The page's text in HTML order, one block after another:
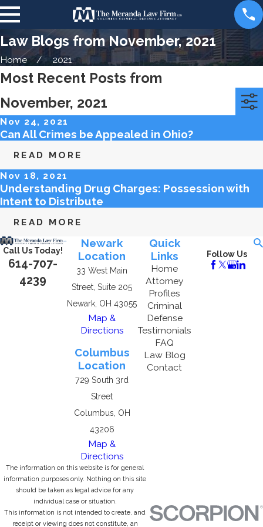
Law Blogs from November, 2021
Home 2021
Most Recent Posts from
November, 2021
Categories
Archives
Nov 24, 2021
Can All Crimes be Appealed in Ohio?
READ MORE
Nov 18, 2021
Understanding Drug Charges: Possession with
Intent to Distribute
READ MORE
Call Us Today!
614-707-
4239
Newark
Location
33 West Main
Street, Suite 205
Newark, OH 43055
Map &
Directions
Columbus
Location
729 South 3rd
Street
Columbus, OH
43206
Map &
Directions
Quick
Links
Home
Attorney
Profiles
Criminal
Defense
Testimonials
FAQ
Law Blog
Contact
Follow Us
The information on this website is for general
information purposes only. Nothing on this site
should be taken as legal advice for any
individual case or situation.
This information is not intended to create, and
receipt or viewing does not constitute, an